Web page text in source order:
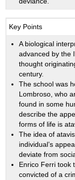
Key Points
A biological
advanced by the
thought
century.
The school was
Lombroso, who
found in some
describe the
forms of life is
The idea of
individual’s
deviate from
Enrico Ferri took
convicted of a